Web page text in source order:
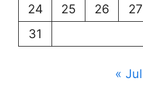
24
25 26 27
31
« Jul